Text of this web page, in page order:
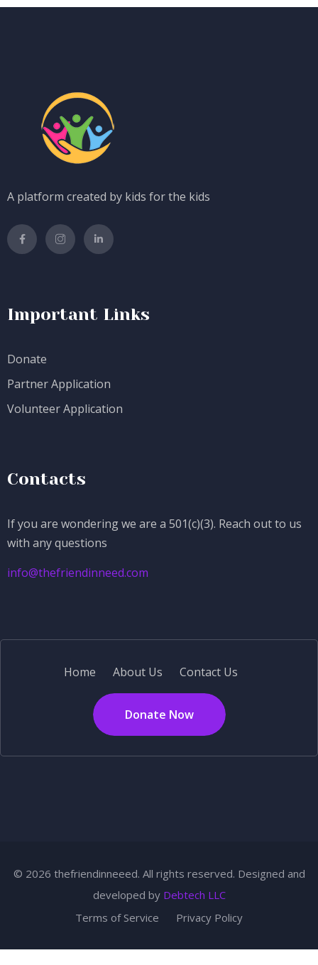
A platform created by kids for the kids
Important Links
Donate
Partner Application
Volunteer Application
Contacts
If you are wondering we are a 501(c)(3). Reach out to us
with any questions
info@thefriendinneed.com
Home About Us Contact Us
Donate Now
© 2026 thefriendinneeed. All rights reserved. Designed and
developed by Debtech LLC
Terms of Service
Privacy Policy